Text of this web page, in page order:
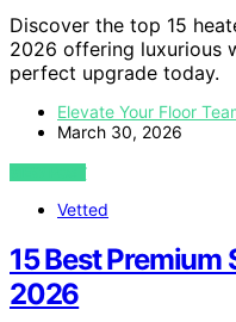
Discover the top 15
2026 offering luxurious
perfect upgrade today.
Elevate Your Floor
March 30, 2026
VIEW POST
Vetted
15 Best
2026